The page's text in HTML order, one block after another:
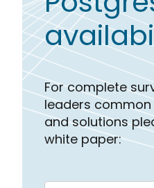
For complete
leaders
and solutions
white paper: